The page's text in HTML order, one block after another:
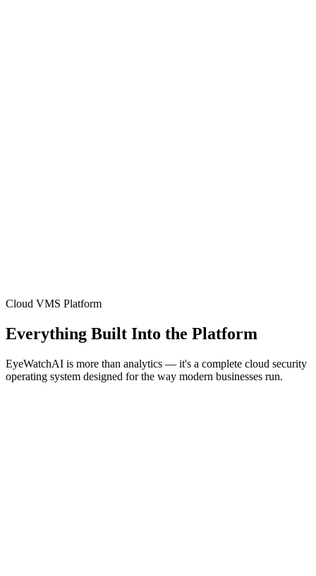
Cloud VMS Platform
Everything Built Into the Platform
EyeWatchAI is more than analytics — it's a complete cloud security
operating system designed for the way modern businesses run.